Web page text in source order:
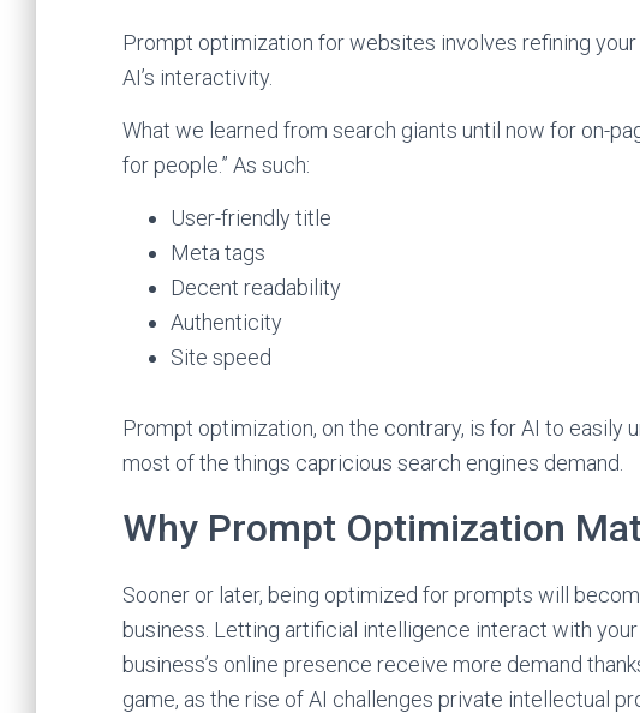
Prompt optimization for websites involves refining
AI’s interactivity.
What we learned from search giants until now for on-
for people.” As such:
User-friendly title
Meta tags
Decent readability
Authenticity
Site speed
Prompt optimization, on the contrary, is for AI to easily
most of the things capricious search engines demand.
Why Prompt Optimization
Sooner or later, being optimized for prompts will
business. Letting artificial intelligence interact with
business’s online presence receive more demand
game, as the rise of AI challenges private intellectual